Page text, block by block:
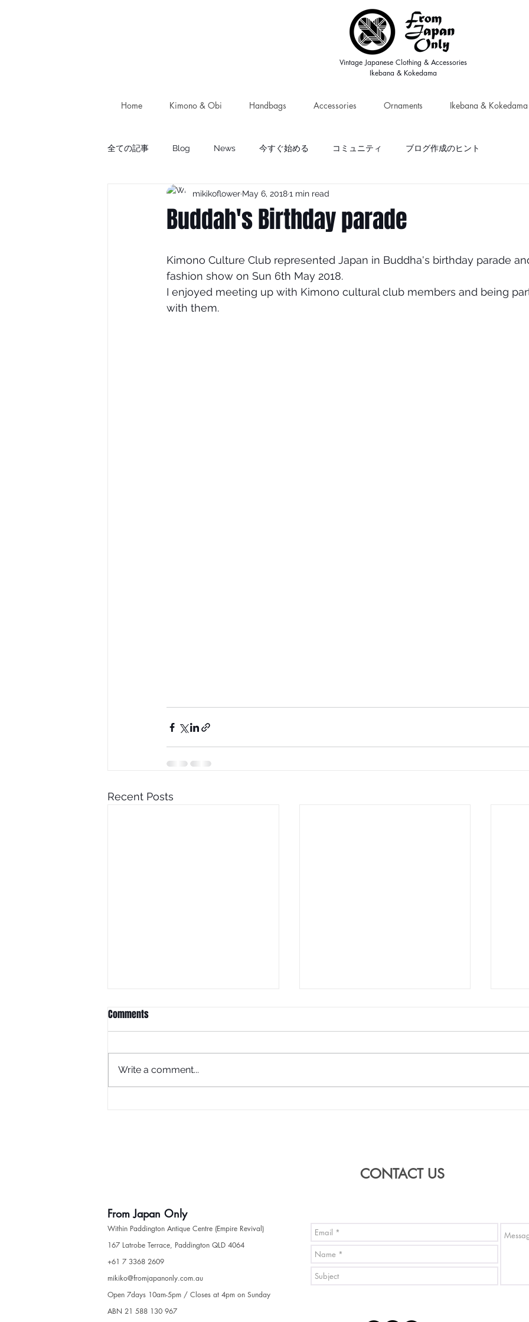
Vintage Japanese Clothing & Accessories
Ikebana & Kokedama
Home Kimono & Obi Handbags Accessories Ornaments Ikebana & Kokedama
全ての記事 Blog News 今すぐ始める コミュニティ ブログ作成のヒント
Buddah's Birthday parade
mikikoflower May 6, 20181 min read
Kimono Culture Club represented Japan in Buddha's birthday parade
fashion show on Sun 6th May 2018.
I enjoyed meeting up with Kimono cultural club members and being
with them.
Recent Posts
Comments
Write a comment...
CONTACT US
Within Paddington Antique Centre (Empire Revival)
​167 Latrobe Terrace, Paddington QLD 4064
​+61 7 3368 2609
mikiko@fromjapanonly.com.au
Open 7days 10am-5pm / Closes at 4pm on Sunday
ABN 21 588 130 967
From Japan Only